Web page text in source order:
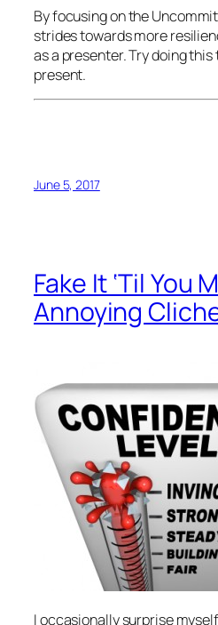
By focusing on the
strides towards more
as a presenter. Try doing
present.
June 5, 2017
Fake It ‘Til You
Annoying
I occasionally surprise